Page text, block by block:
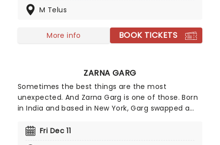
Americana-tinged anthems as they hit the road
M Telus
More info BOOK TICKETS
ZARNA GARG
Sometimes the best things are the most
unexpected. And Zarna Garg is one of those. Born
in India and based in New York, Garg swapped a
after appearing in Kevin Hart's Lyft Comics
Fri Dec 11